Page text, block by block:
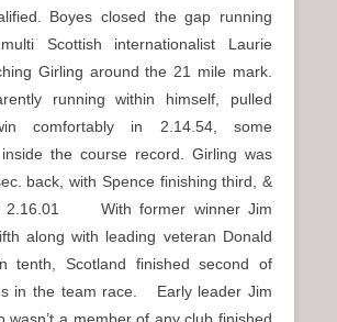
Boyes closed the gap running
Scottish internationalist Laurie
Girling around the 21 mile mark.
running within himself, pulled
comfortably in 2.14.54, some
the course record. Girling was
back, with Spence finishing third, &
2.16.01 With former winner Jim
along with leading veteran Donald
tenth, Scotland finished second of
in the team race. Early leader Jim